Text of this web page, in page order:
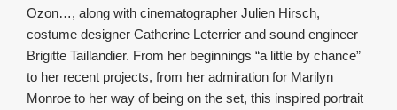
Ozon…, along with cinematographer Julien Hirsch,
costume designer Catherine Leterrier and sound engineer
Brigitte Taillandier. From her beginnings “a little by chance”
to her recent projects, from her admiration for Marilyn
Monroe to her way of being on the set, this inspired portrait